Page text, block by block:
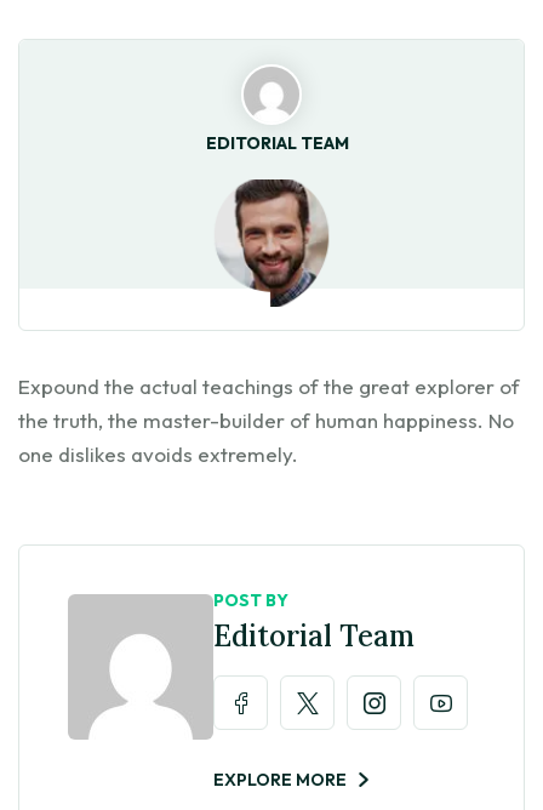
EDITORIAL TEAM
Expound the actual teachings of the great explorer of
the truth, the master-builder of human happiness. No
one dislikes avoids extremely.
POST BY
Editorial Team
EXPLORE MORE